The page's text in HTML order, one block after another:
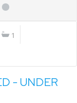
1
- UNDER